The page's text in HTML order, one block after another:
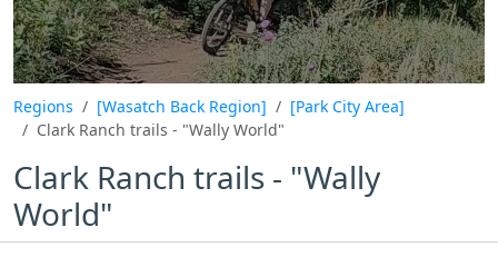
Regions [Wasatch Back Region]
[Park City Area]
Clark Ranch trails - "Wally World"
Clark Ranch trails - "Wally
World"